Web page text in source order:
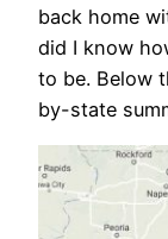
back home
did I know
to be. Below
by-state